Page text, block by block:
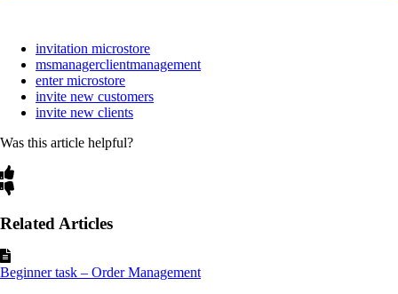
invitation microstore
msmanagerclientmanagement
enter microstore
invite new customers
invite new clients
Was this article helpful?
Related Articles
Beginner task – Order Management